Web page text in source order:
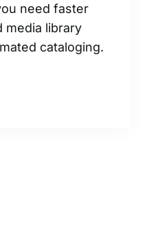
need faster
media library
cataloging.